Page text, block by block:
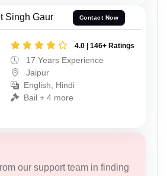
Singh Gaur Contact Now
4.0 | 146+ Ratings
17 Years Experience
Jaipur
English, Hindi
Bail + 4 more
our support team in finding